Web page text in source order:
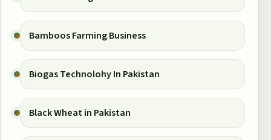
Bamboos Farming Business
Biogas Technolohy In Pakistan
Black Wheat in Pakistan